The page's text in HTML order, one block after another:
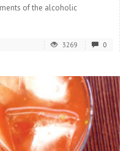
of the alcoholic
3269 0